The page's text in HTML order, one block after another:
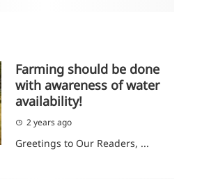
Farming should be done
with awareness of water
availability!
2 years ago
Greetings to Our Readers, ...